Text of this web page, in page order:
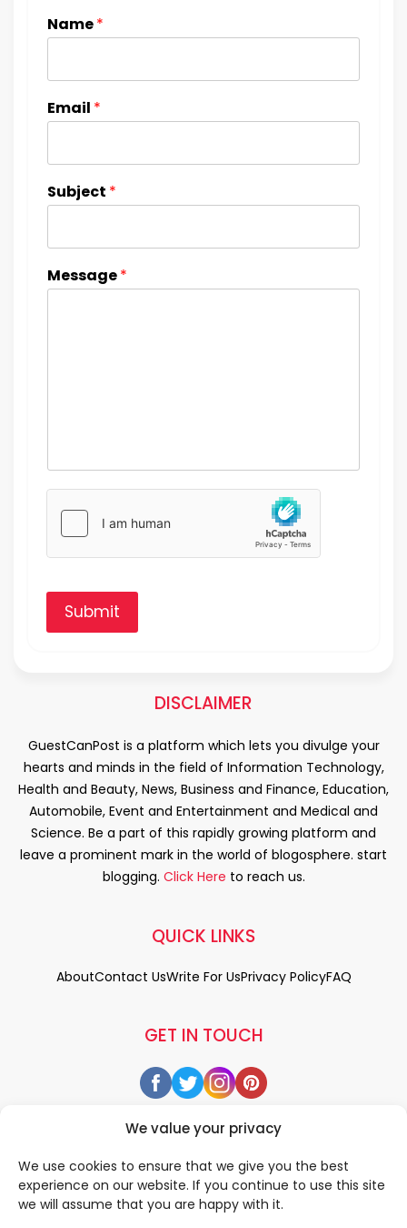
We value your privacy
We use cookies to ensure that we give you the best
experience on our website. If you continue to use this site
we will assume that you are happy with it.
Name*
Email *
Subject *
Message*
Submit
DISCLAIMER
GuestCanPost is a platform which lets you divulge your
hearts and minds in the field of Information Technology,
Health and Beauty, News, Business and Finance, Education,
Automobile, Event and Entertainment and Medical and
Science. Be a part of this rapidly growing platform and
leave a prominent mark in the world of blogosphere. start
blogging. Click Here to reach us.
GET IN TOUCH
QUICK LINKS
AboutContact UsWrite For UsPrivacy PolicyFAQ